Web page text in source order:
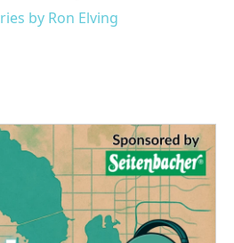
by Ron Elving